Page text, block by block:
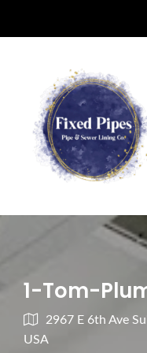
1-Tom-
2967 E 6th Ave
USA